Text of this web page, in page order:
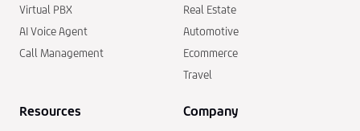
Virtual PBX
AI Voice Agent
Call Management
Real Estate
Automotive
Ecommerce
Travel
Resources Company